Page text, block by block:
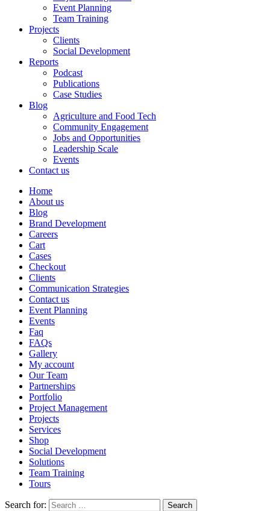
Event Planning
Team Training
Projects
Clients
Social Development
Reports
Podcast
Publications
Case Studies
Blog
Agriculture and Food Tech
Community Engagement
Jobs and Opportunities
Leadership Scale
Events
Contact us
Home
About us
Blog
Brand Development
Careers
Cart
Cases
Checkout
Clients
Communication Strategies
Contact us
Event Planning
Events
Faq
FAQs
Gallery
My account
Our Team
Partnerships
Portfolio
Project Management
Projects
Services
Shop
Social Development
Solutions
Team Training
Tours
Search for: